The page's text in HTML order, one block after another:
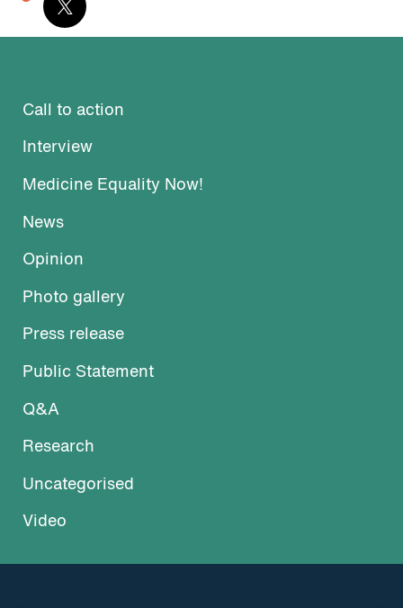
Call to action
Interview
Medicine Equality Now!
News
Opinion
Photo gallery
Press release
Public Statement
Q&A
Research
Uncategorised
Video